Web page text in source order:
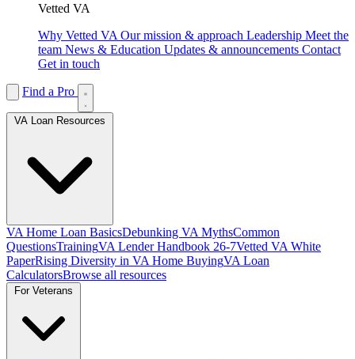
Vetted VA
Why Vetted VA Our mission & approach Leadership Meet the
team News & Education Updates & announcements Contact
Get in touch
Find a Pro
VA Home Loan BasicsDebunking VA MythsCommon
QuestionsTrainingVA Lender Handbook 26-7Vetted VA White
PaperRising Diversity in VA Home BuyingVA Loan
CalculatorsBrowse all resources